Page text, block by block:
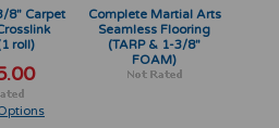
8" Carpet
roll)
Complete Martial Arts
Seamless Flooring
(TARP & 1-3/8"
FOAM)